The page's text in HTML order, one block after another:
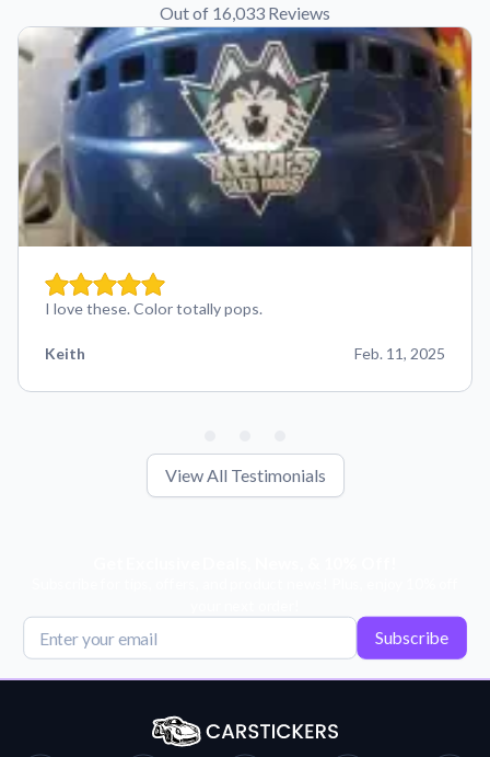
Out of 16,033 Reviews
I love these. Color totally pops.
Keith Feb. 11, 2025
View All Testimonials
Subscribe